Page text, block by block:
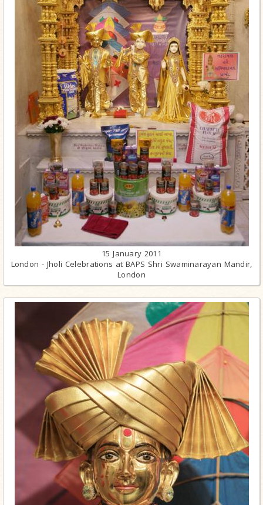
15 January 2011
London - Jholi Celebrations at BAPS Shri Swaminarayan Mandir,
London